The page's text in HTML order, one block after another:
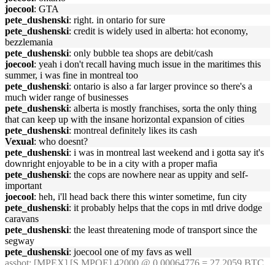
joecool: GTA
pete_dushenski: right. in ontario for sure
pete_dushenski: credit is widely used in alberta: hot economy,
bezzlemania
pete_dushenski: only bubble tea shops are debit/cash
joecool: yeah i don't recall having much issue in the maritimes this
summer, i was fine in montreal too
pete_dushenski: ontario is also a far larger province so there's a
much wider range of businesses
pete_dushenski: alberta is mostly franchises, sorta the only thing
that can keep up with the insane horizontal expansion of cities
pete_dushenski: montreal definitely likes its cash
Vexual: who doesnt?
pete_dushenski: i was in montreal last weekend and i gotta say it's
downright enjoyable to be in a city with a proper mafia
pete_dushenski: the cops are nowhere near as uppity and self-
important
joecool: heh, i'll head back there this winter sometime, fun city
pete_dushenski: it probably helps that the cops in mtl drive dodge
caravans
pete_dushenski: the least threatening mode of transport since the
segway
pete_dushenski: joecool one of my favs as well
assbot: [MPEX] [S.MPOE] 42000 @ 0.00064776 = 27.2059 BTC